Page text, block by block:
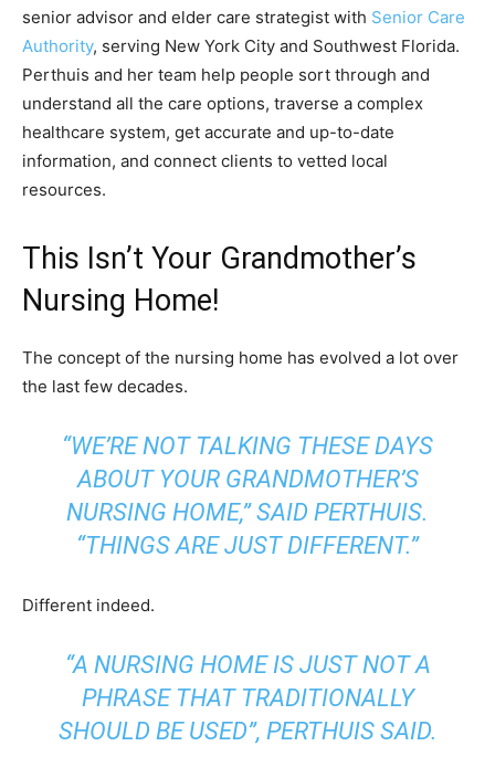
senior advisor and elder care strategist with Senior Care
Authority, serving New York City and Southwest Florida.
Perthuis and her team help people sort through and
understand all the care options, traverse a complex
healthcare system, get accurate and up-to-date
information, and connect clients to vetted local
resources.
This Isn’t Your Grandmother’s
Nursing Home!
The concept of the nursing home has evolved a lot over
the last few decades.
“WE’RE NOT TALKING THESE DAYS
ABOUT YOUR GRANDMOTHER’S
NURSING HOME,” SAID PERTHUIS.
“THINGS ARE JUST DIFFERENT.”
Different indeed.
“A NURSING HOME IS JUST NOT A
PHRASE THAT TRADITIONALLY
SHOULD BE USED”, PERTHUIS SAID.